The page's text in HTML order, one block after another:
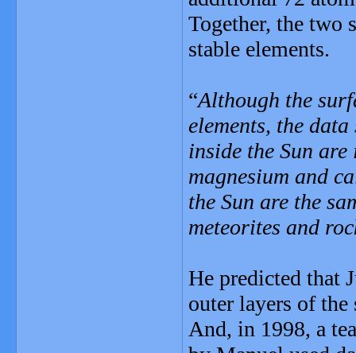
Together, the two
stable elements.
“Although the
elements, the
inside the Sun
magnesium and
the Sun are the
meteorites and
He predicted that
outer layers of the
And, in 1998, a